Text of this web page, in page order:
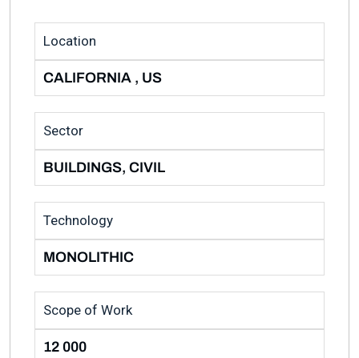
Location
CALIFORNIA , US
Sector
BUILDINGS, CIVIL
Technology
MONOLITHIC
Scope of Work
12 000